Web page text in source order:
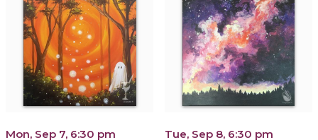
Mon, Sep 7, 6:30 pm Tue, Sep 8, 6:30 pm